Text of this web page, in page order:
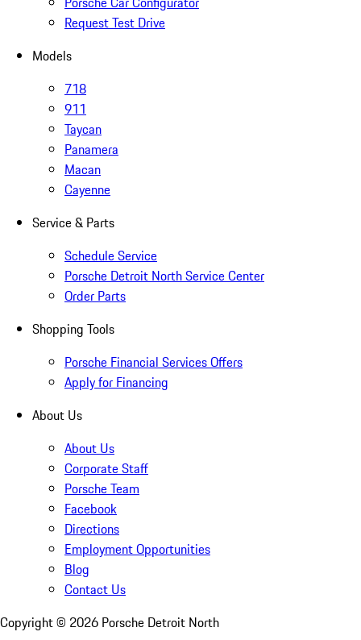
Request Test Drive
Models
718
911
Taycan
Panamera
Macan
Cayenne
Service & Parts
Schedule Service
Porsche Detroit North Service Center
Order Parts
Shopping Tools
Porsche Financial Services Offers
Apply for Financing
About Us
About Us
Corporate Staff
Porsche Team
Facebook
Directions
Employment Opportunities
Blog
Contact Us
Copyright © 2026 Porsche Detroit North